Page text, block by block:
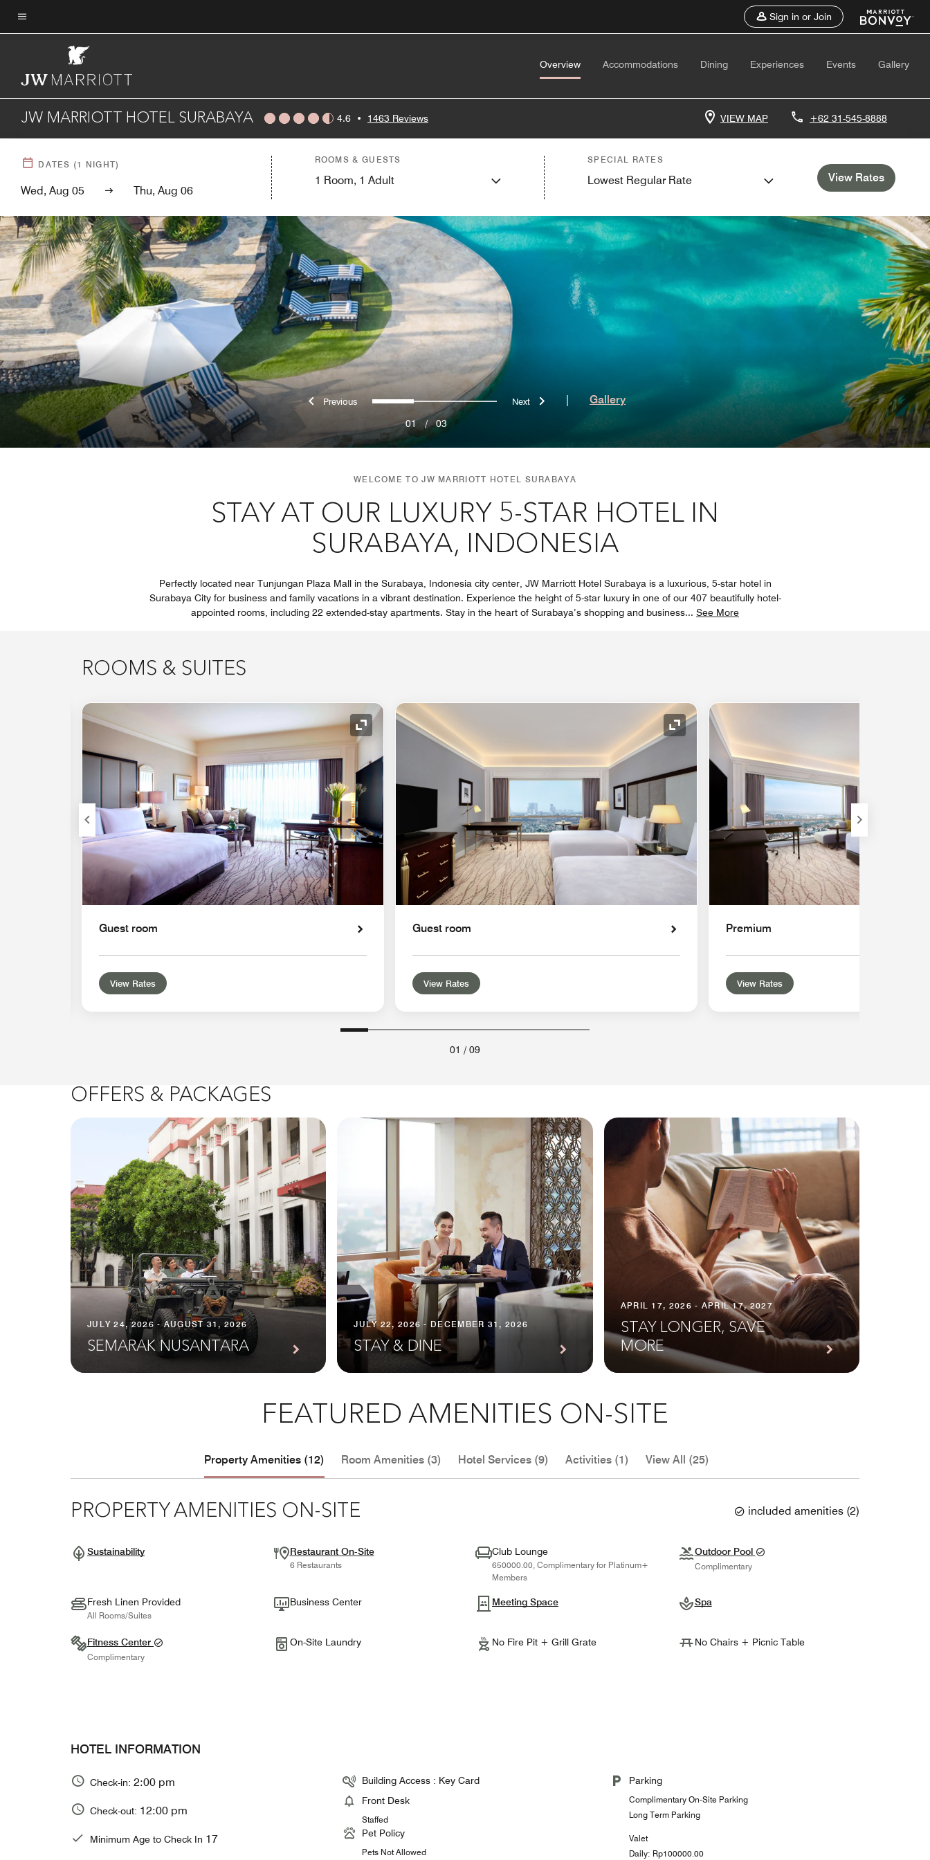
Skip
toMenu text
Sign in or Join
Overview Accommodations Dining Experiences Events Gallery
JW MARRIOTT HOTEL SURABAYA 4.6 • 1463 Reviews VIEW MAP +62 31-545-8888
DATES (1 NIGHT)
Wed, Aug 05 Thu, Aug 06
ROOMS & GUESTS
1 Room, 1 Adult
SPECIAL RATES
Lowest Regular Rate View Rates
Previous0 1 2 Next
01/03
Gallery
WELCOME TO JW MARRIOTT HOTEL SURABAYA
STAY AT OUR LUXURY 5-STAR HOTEL IN
SURABAYA, INDONESIA
Perfectly located near Tunjungan Plaza Mall in the Surabaya, Indonesia city center, JW Marriott Hotel Surabaya is a luxurious, 5-star hotel in
Surabaya City for business and family vacations in a vibrant destination. Experience the height of 5-star luxury in one of our 407 beautifully hotel-
appointed rooms, including 22 extended-stay apartments. Stay in the heart of Surabaya’s shopping and business... See More
ROOMS & SUITES
Expand Icon
Guest room
View Rates
Expand Icon
Guest room
View Rates
Premium
View Rates
01 / 09
OFFERS & PACKAGES
JULY 24, 2026 - AUGUST 31, 2026
SEMARAK NUSANTARA
JULY 22, 2026 - DECEMBER 31, 2026
STAY & DINE
APRIL 17, 2026 - APRIL 17, 2027
STAY LONGER, SAVE
MORE
FEATURED AMENITIES ON-SITE
Property Amenities (12) Room Amenities (3) Hotel Services (9) Activities (1) View All (25)
PROPERTY AMENITIES ON-SITE included amenities (2)
Sustainability Restaurant On-Site
6 Restaurants
Club Lounge
650000.00, Complimentary for Platinum+
Members
Outdoor Pool
Complimentary
Fresh Linen Provided
All Rooms/Suites
Business Center Meeting Space Spa
Fitness Center
Complimentary
On-Site Laundry No Fire Pit + Grill Grate No Chairs + Picnic Table
HOTEL INFORMATION
Check-in: 2:00 pm
Check-out: 12:00 pm
Minimum Age to Check In 17
Building Access : Key Card
Front Desk
Staffed
Pet Policy
Pets Not Allowed
Parking
Complimentary On-Site Parking
Long Term Parking
Valet
Daily: Rp100000.00